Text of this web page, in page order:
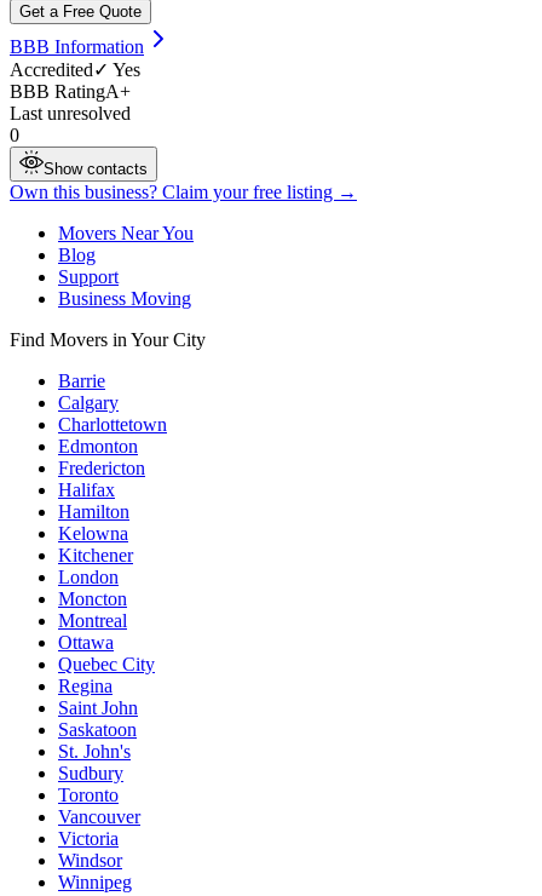
Get a Free Quote
BBB Information
Accredited✓ Yes
BBB RatingA+
Last unresolved
0
Show contacts
Own this business? Claim your free listing →
Movers Near You
Blog
Support
Business Moving
Find Movers in Your City
Barrie
Calgary
Charlottetown
Edmonton
Fredericton
Halifax
Hamilton
Kelowna
Kitchener
London
Moncton
Montreal
Ottawa
Quebec City
Regina
Saint John
Saskatoon
St. John's
Sudbury
Toronto
Vancouver
Victoria
Windsor
Winnipeg